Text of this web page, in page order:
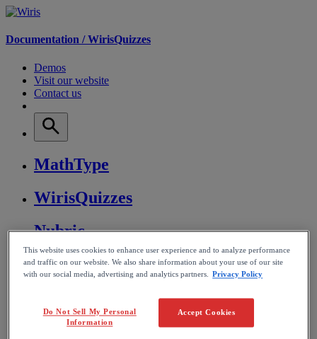
Documentation /WirisQuizzes
Demos
Visit our website
Contact us
MathType
WirisQuizzes
Nubric
CalcMe
Store FAQ
This website uses cookies to enhance user experience and to analyze performance
and traffic on our website. We also share information about your use of our site
with our social media, advertising and analytics partners.
Privacy Policy
Accept Cookies
Do Not Sell My Personal
Information